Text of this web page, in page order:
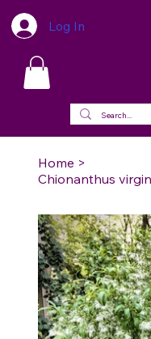
Log In
Home >
Chionanthus